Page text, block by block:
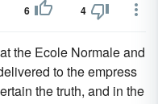
6 4
the Ecole Normale and
to the empress
the truth, and in the